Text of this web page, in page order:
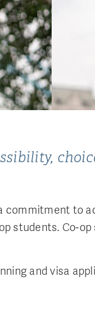
commitment to
students. Co-op
and visa